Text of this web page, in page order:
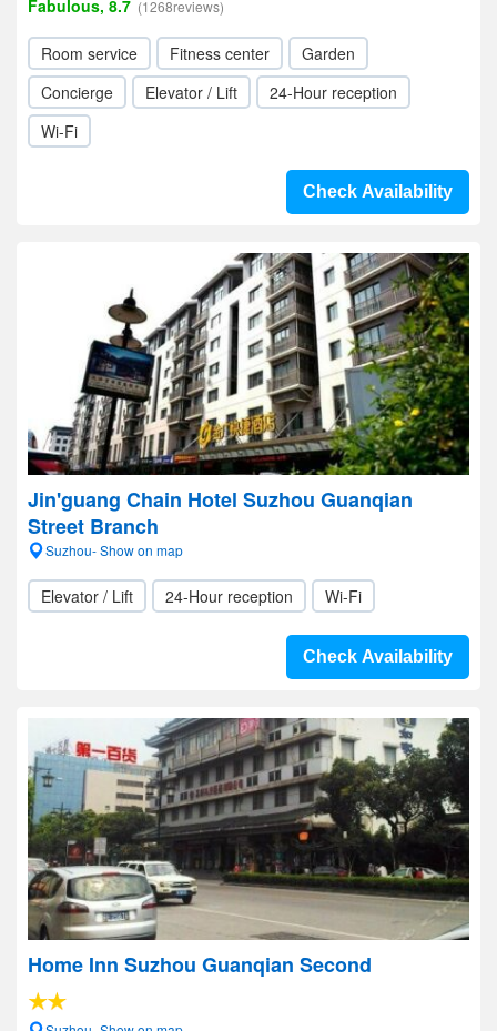
Fabulous, 8.7 (1268reviews)
Room service Fitness center
Garden
Concierge
Elevator / Lift
24-Hour reception
Wi-Fi
Check Availability
Jin'guang Chain Hotel Suzhou Guanqian
Street Branch
Suzhou- Show on map
Elevator / Lift 24-Hour reception Wi-Fi
Check Availability
Home Inn Suzhou Guanqian Second